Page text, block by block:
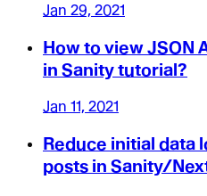
Jan 29, 2021
How to view JSON
in Sanity tutorial?
Jan 11, 2021
Reduce initial data
posts in Sanity/